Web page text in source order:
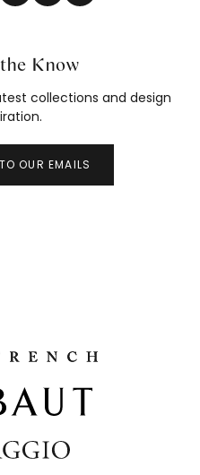
Know
collections and design
OUR EMAILS